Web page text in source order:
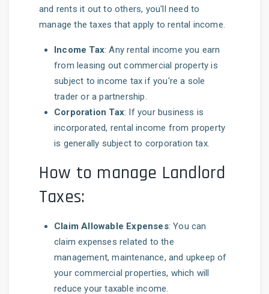
and rents it out to others, you'll need to
manage the taxes that apply to rental income.
Income Tax: Any rental income you earn
from leasing out commercial property is
subject to income tax if you're a sole
trader or a partnership.
Corporation Tax: If your business is
incorporated, rental income from property
is generally subject to corporation tax.
How to manage Landlord
Taxes:
Claim Allowable Expenses: You can
claim expenses related to the
management, maintenance, and upkeep of
your commercial properties, which will
reduce your taxable income.